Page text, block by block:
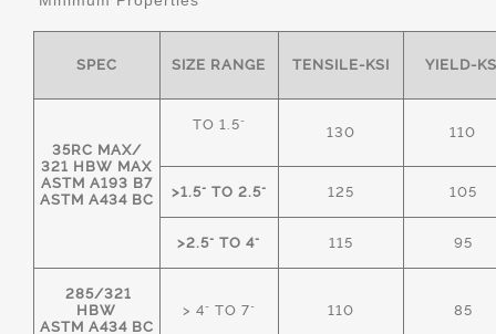
SPEC SIZE RANGE TENSILE-KSI YIELD-
35RC MAX/
321 HBW MAX
ASTM A193 B7
ASTM A434 BC
TO 1.5" 130 110
>1.5" TO 2.5" 125 105
>2.5" TO 4" 115 95
285/321
HBW
ASTM A434 BC
> 4" TO 7" 110 85